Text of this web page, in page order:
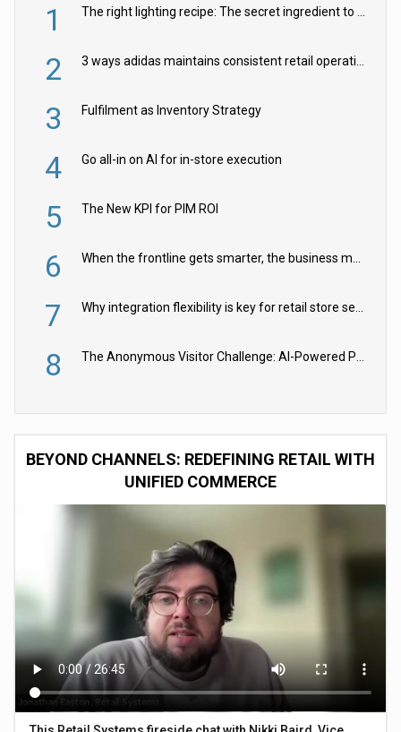
1
2
3 Fulfilment as Inventory Strategy
4 Go all-in on AI for in-store execution
5 The New KPI for PIM ROI
6
7
8
BEYOND CHANNELS: REDEFINING RETAIL WITH
UNIFIED COMMERCE